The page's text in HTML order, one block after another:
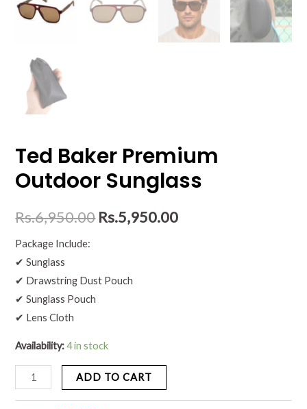
Ted Baker Premium
Outdoor Sunglass
Rs.6,950.00 Rs.5,950.00
Package Include:
✔ Sunglass
✔ Drawstring Dust Pouch
✔ Sunglass Pouch
✔ Lens Cloth
Availability: 4 in stock
ADD TO CART